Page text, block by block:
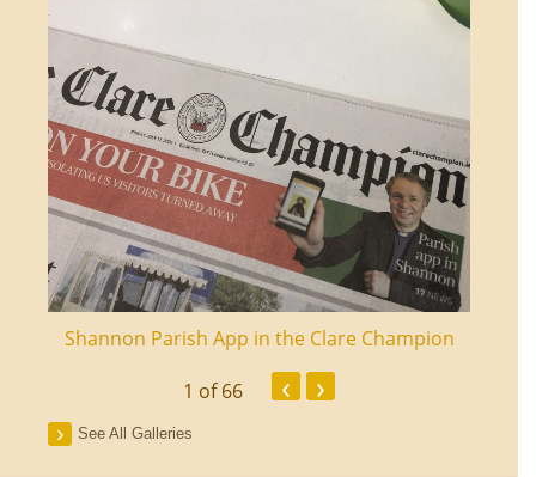
Shannon Parish App in the Clare Champion
1 of 66 ‹ ›
See All Galleries